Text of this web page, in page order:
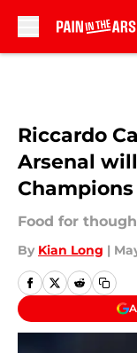
Riccardo
Arsenal
Food for
By Kian Long |